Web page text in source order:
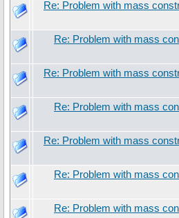
Re: Problem with mass
Re: Problem with mass
Re: Problem with mass
Re: Problem with mass
Re: Problem with mass
Re: Problem with mass
Re: Problem with mass